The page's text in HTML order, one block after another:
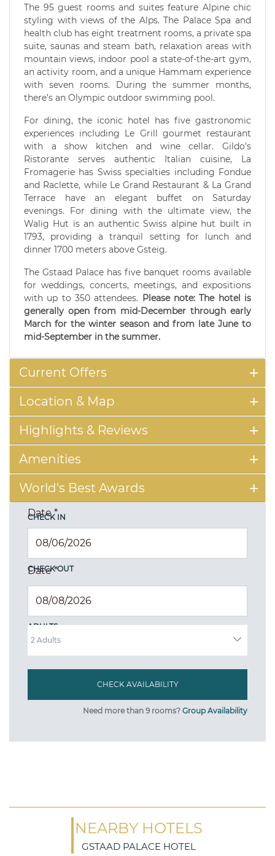
The 95 guest rooms and suites feature Alpine chic
styling with views of the Alps. The Palace Spa and
health club has eight treatment rooms, a private spa
suite, saunas and steam bath, relaxation areas with
mountain views, indoor pool a state-of-the-art gym,
an activity room, and a unique Hammam experience
with seven rooms. During the summer months,
there’s an Olympic outdoor swimming pool.
For dining, the iconic hotel has five gastronomic
experiences including Le Grill gourmet restaurant
with a show kitchen and wine cellar. Gildo's
Ristorante serves authentic Italian cuisine, La
Fromagerie has Swiss specialties including Fondue
and Raclette, while Le Grand Restaurant & La Grand
Terrace have an elegant buffet on Saturday
evenings. For dining with the ultimate view, the
Walig Hut is an authentic Swiss alpine hut built in
1793, providing a tranquil setting for lunch and
dinner 1700 meters above Gsteig.
The Gstaad Palace has five banquet rooms available
for weddings, concerts, meetings, and expositions
with up to 350 attendees. Please note: The hotel is
generally open from mid-December through early
March for the winter season and from late June to
mid-September in the summer.
Current Offers
Location & Map
Highlights & Reviews
Amenities
World's Best Awards
CHECK IN
Date*
CHECK OUT
Date*
ADULTS
Need more than 9 rooms? Group Availability
NEARBY HOTELS
GSTAAD PALACE HOTEL